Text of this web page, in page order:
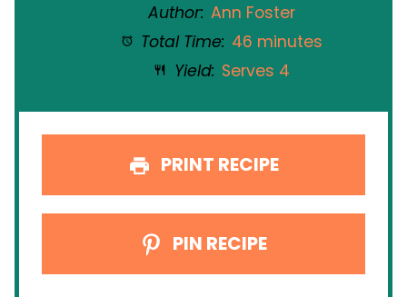
Author: Ann Foster
Total Time: 46 minutes
Yield: Serves 4
PRINT RECIPE
PIN RECIPE